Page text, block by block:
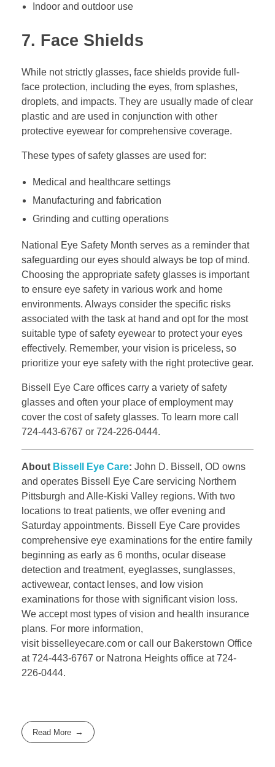
Indoor and outdoor use
7. Face Shields
While not strictly glasses, face shields provide full-
face protection, including the eyes, from splashes,
droplets, and impacts. They are usually made of clear
plastic and are used in conjunction with other
protective eyewear for comprehensive coverage.
These types of safety glasses are used for:
Medical and healthcare settings
Manufacturing and fabrication
Grinding and cutting operations
National Eye Safety Month serves as a reminder that
safeguarding our eyes should always be top of mind.
Choosing the appropriate safety glasses is important
to ensure eye safety in various work and home
environments. Always consider the specific risks
associated with the task at hand and opt for the most
suitable type of safety eyewear to protect your eyes
effectively. Remember, your vision is priceless, so
prioritize your eye safety with the right protective gear.
Bissell Eye Care offices carry a variety of safety
glasses and often your place of employment may
cover the cost of safety glasses. To learn more call
724-443-6767 or 724-226-0444.
About Bissell Eye Care: John D. Bissell, OD owns
and operates Bissell Eye Care servicing Northern
Pittsburgh and Alle-Kiski Valley regions. With two
locations to treat patients, we offer evening and
Saturday appointments. Bissell Eye Care provides
comprehensive eye examinations for the entire family
beginning as early as 6 months, ocular disease
detection and treatment, eyeglasses, sunglasses,
activewear, contact lenses, and low vision
examinations for those with significant vision loss.
We accept most types of vision and health insurance
plans. For more information,
visit bisselleyecare.com or call our Bakerstown Office
at 724-443-6767 or Natrona Heights office at 724-
226-0444.
Read More